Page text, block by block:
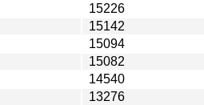
15226
15142
15094
15082
14540
13276